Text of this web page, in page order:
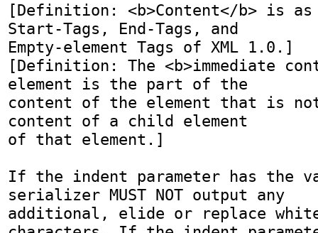
[Definition: <b>Content</b> is
Start-Tags, End-Tags, and
Empty-element Tags of XML 1.0.]
[Definition: The <b>immediate
element is the part of the
content of the element that is
content of a child element
of that element.]
If the indent parameter has the
serializer MUST NOT output any
additional, elide or replace